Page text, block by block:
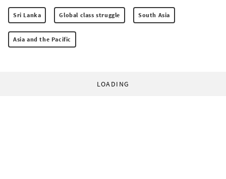
Sri Lanka Global class struggle South Asia
Asia and the Pacific
LOADING